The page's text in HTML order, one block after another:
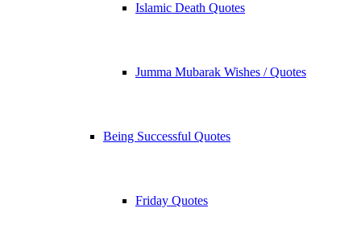
Islamic Death Quotes
Jumma Mubarak Wishes / Quotes
Being Successful Quotes
Friday Quotes